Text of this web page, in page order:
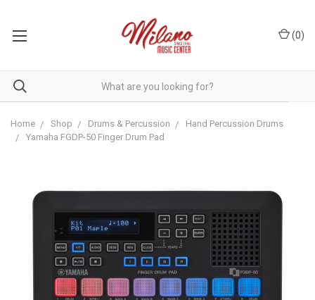
(0)
Home Shop Drums & Percussion
Hand Percussion Drums
Yamaha FGDP-50 Finger Drum Pad